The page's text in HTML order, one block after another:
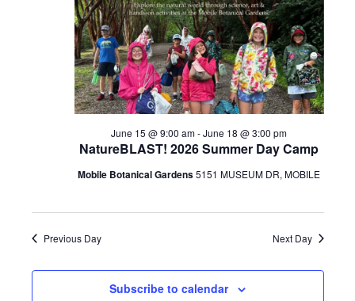
2026
NatureBLAST! 2026 Summer Day Camp
June 15 @ 9:00 am-June 18 @ 3:00 pm
Mobile Botanical Gardens5151 MUSEUM DR, MOBILE
Previous Day Next Day
Subscribe to calendar